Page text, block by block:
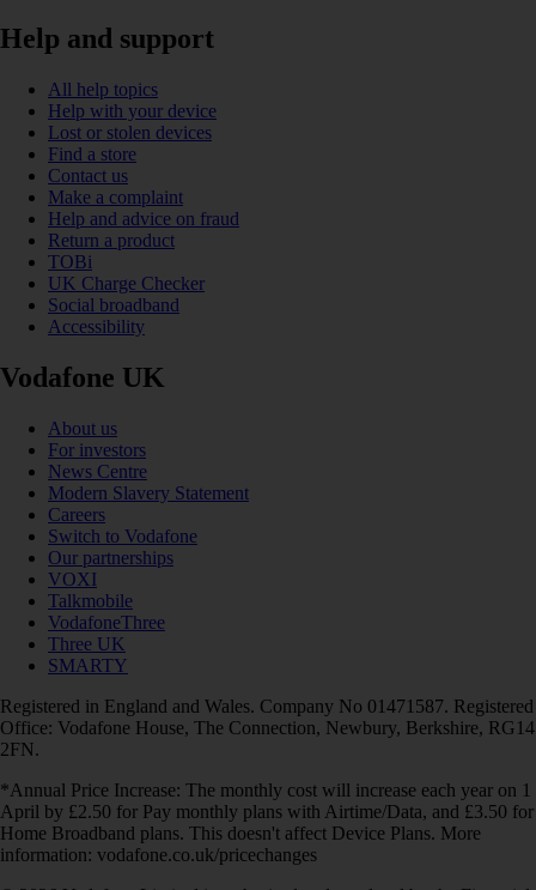
Help and support
All help topics
Help with your device
Lost or stolen devices
Find a store
Contact us
Make a complaint
Help and advice on fraud
Return a product
TOBi
UK Charge Checker
Social broadband
Accessibility
Vodafone UK
About us
For investors
News Centre
Modern Slavery Statement
Careers
Switch to Vodafone
Our partnerships
VOXI
Talkmobile
VodafoneThree
Three UK
SMARTY
Registered in England and Wales. Company No 01471587. Registered
Office: Vodafone House, The Connection, Newbury, Berkshire, RG14
2FN.
*Annual Price Increase: The monthly cost will increase each year on 1
April by £2.50 for Pay monthly plans with Airtime/Data, and £3.50 for
Home Broadband plans. This doesn't affect Device Plans. More
information: vodafone.co.uk/pricechanges